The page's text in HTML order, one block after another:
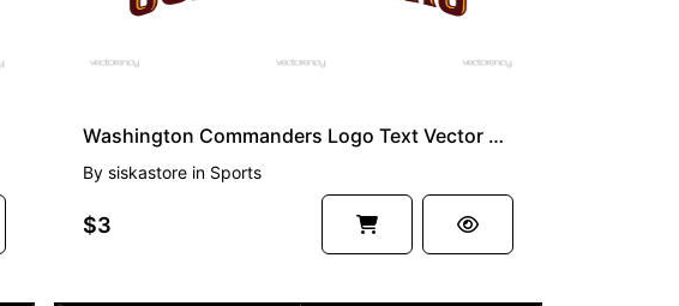
Washington Commanders Logo Text Vector SVG
By siskastorein Sports
$3